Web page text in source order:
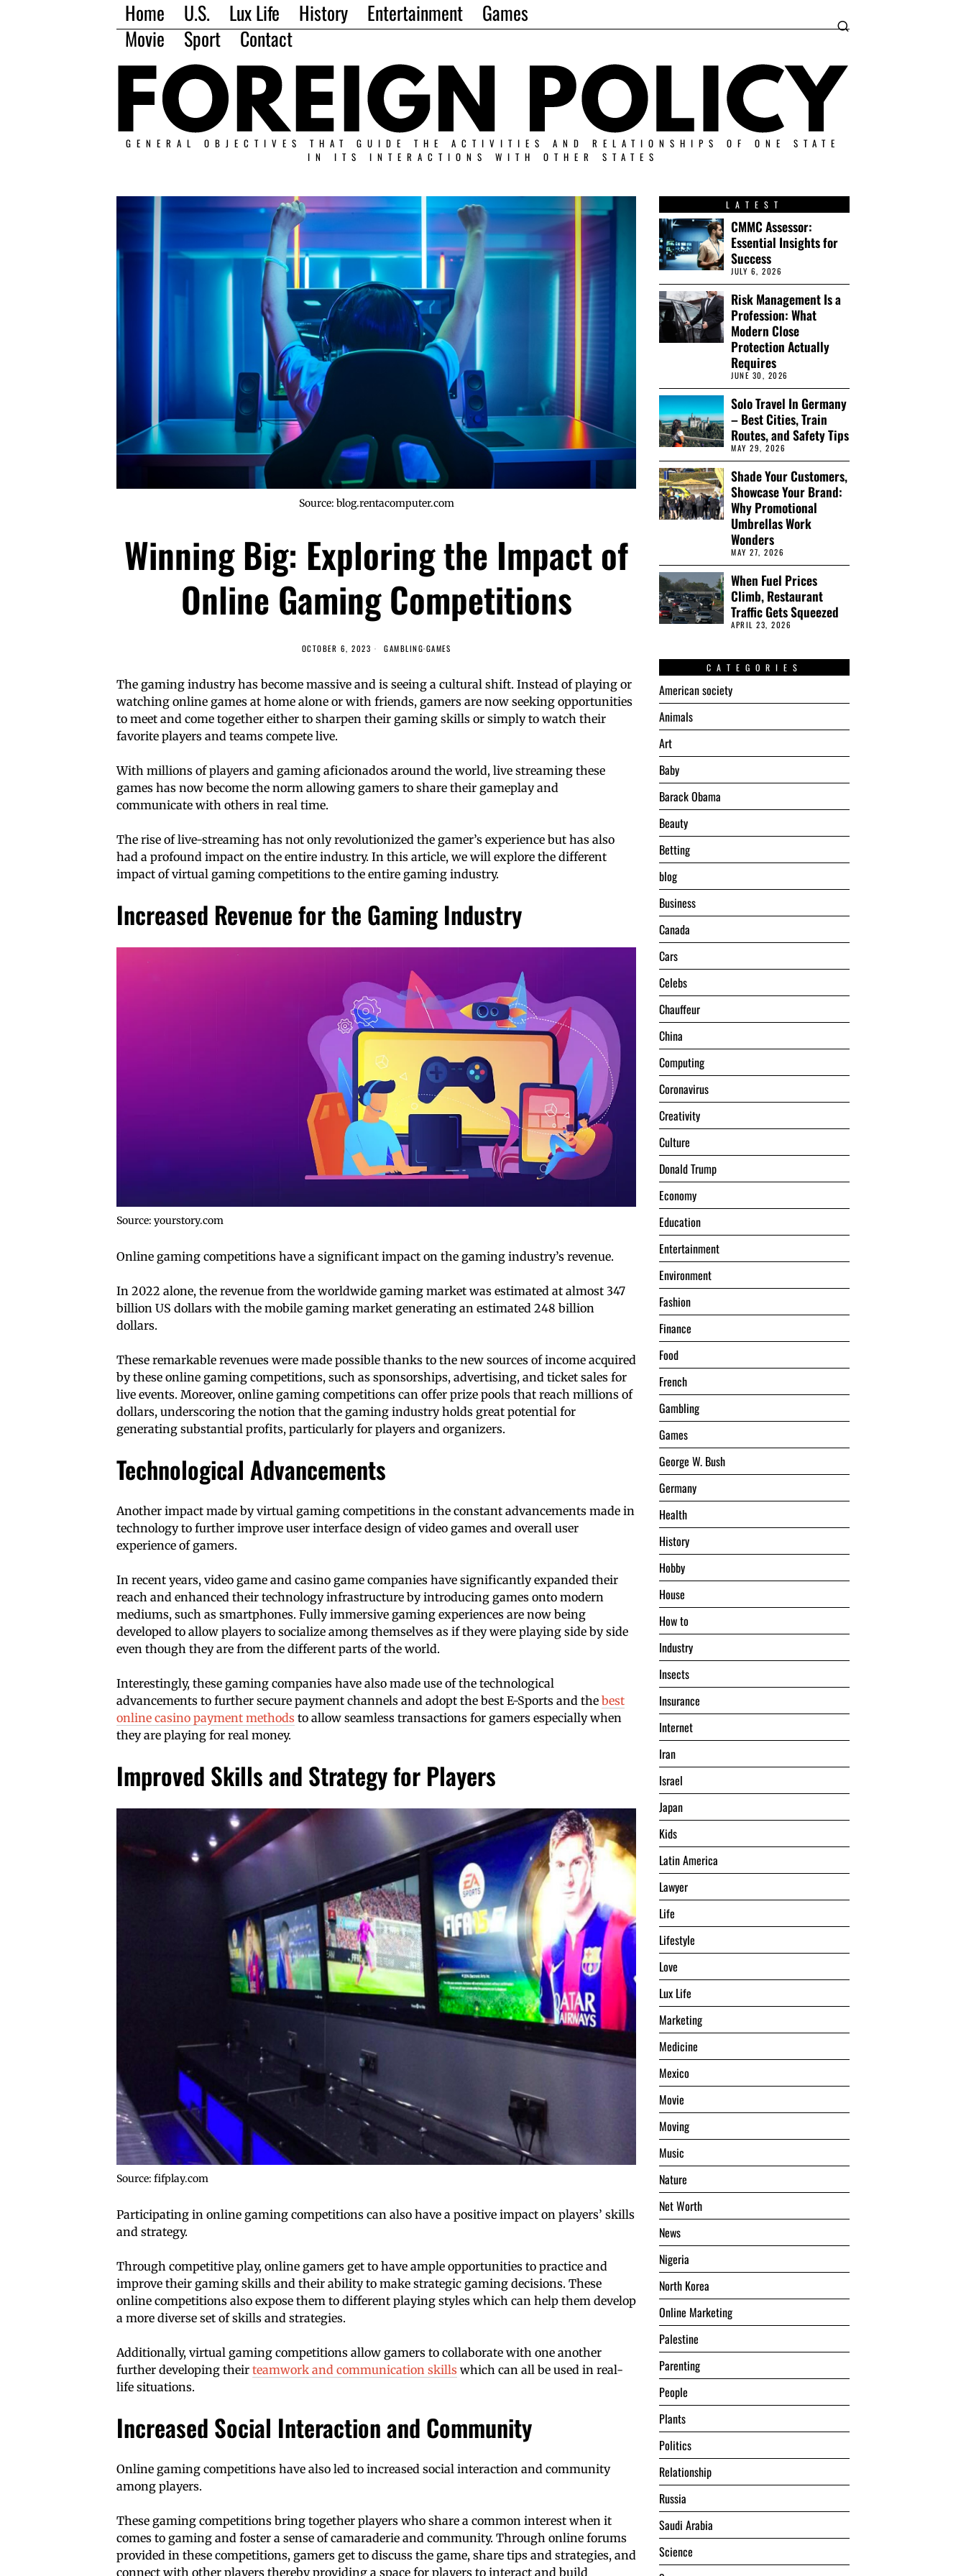
Home U.S. Lux Life History Entertainment
Games
Movie
Sport Contact
GENERAL OBJECTIVES THAT GUIDE THE ACTIVITIES AND RELATIONSHIPS OF ONE STATE
IN ITS INTERACTIONS WITH OTHER STATES
Source: blog.rentacomputer.com
Winning Big: Exploring the Impact of
Online Gaming Competitions
OCTOBER 6, 2023 GAMBLING·GAMES
The gaming industry has become massive and is seeing a cultural shift. Instead of playing or
watching online games at home alone or with friends, gamers are now seeking opportunities
to meet and come together either to sharpen their gaming skills or simply to watch their
favorite players and teams compete live.
With millions of players and gaming aficionados around the world, live streaming these
games has now become the norm allowing gamers to share their gameplay and
communicate with others in real time.
The rise of live-streaming has not only revolutionized the gamer’s experience but has also
had a profound impact on the entire industry. In this article, we will explore the different
impact of virtual gaming competitions to the entire gaming industry.
Increased Revenue for the Gaming Industry
Source: yourstory.com
Online gaming competitions have a significant impact on the gaming industry’s revenue.
In 2022 alone, the revenue from the worldwide gaming market was estimated at almost 347
billion US dollars with the mobile gaming market generating an estimated 248 billion
dollars.
These remarkable revenues were made possible thanks to the new sources of income acquired
by these online gaming competitions, such as sponsorships, advertising, and ticket sales for
live events. Moreover, online gaming competitions can offer prize pools that reach millions of
dollars, underscoring the notion that the gaming industry holds great potential for
generating substantial profits, particularly for players and organizers.
Technological Advancements
Another impact made by virtual gaming competitions in the constant advancements made in
technology to further improve user interface design of video games and overall user
experience of gamers.
In recent years, video game and casino game companies have significantly expanded their
reach and enhanced their technology infrastructure by introducing games onto modern
mediums, such as smartphones. Fully immersive gaming experiences are now being
developed to allow players to socialize among themselves as if they were playing side by side
even though they are from the different parts of the world.
Interestingly, these gaming companies have also made use of the technological
advancements to further secure payment channels and adopt the best E-Sports and the best
online casino payment methods to allow seamless transactions for gamers especially when
they are playing for real money.
Improved Skills and Strategy for Players
Source: fifplay.com
Participating in online gaming competitions can also have a positive impact on players’ skills
and strategy.
Through competitive play, online gamers get to have ample opportunities to practice and
improve their gaming skills and their ability to make strategic gaming decisions. These
online competitions also expose them to different playing styles which can help them develop
a more diverse set of skills and strategies.
Additionally, virtual gaming competitions allow gamers to collaborate with one another
further developing their teamwork and communication skills which can all be used in real-
life situations.
Increased Social Interaction and Community
Online gaming competitions have also led to increased social interaction and community
among players.
These gaming competitions bring together players who share a common interest when it
comes to gaming and foster a sense of camaraderie and community. Through online forums
provided in these competitions, gamers get to discuss the game, share tips and strategies, and
connect with other players thereby providing a space for players to interact and build
LATEST
CMMC Assessor:
Essential Insights for
Success
JULY 6, 2026
Risk Management Is a
Profession: What
Modern Close
Protection Actually
Requires
JUNE 30, 2026
Solo Travel In Germany
– Best Cities, Train
Routes, and Safety Tips
MAY 29, 2026
Shade Your Customers,
Showcase Your Brand:
Why Promotional
Umbrellas Work
Wonders
MAY 27, 2026
When Fuel Prices
Climb, Restaurant
Traffic Gets Squeezed
APRIL 23, 2026
CATEGORIES
American society
Animals
Art
Baby
Barack Obama
Beauty
Betting
blog
Business
Canada
Cars
Celebs
Chauffeur
China
Computing
Coronavirus
Creativity
Culture
Donald Trump
Economy
Education
Entertainment
Environment
Fashion
Finance
Food
French
Gambling
Games
George W. Bush
Germany
Health
History
Hobby
House
Hоw tо
Industry
Insects
Insurance
Internet
Iran
Israel
Japan
Kids
Latin America
Lawyer
Life
Lifestyle
Love
Lux Life
Marketing
Medicine
Mexico
Movie
Moving
Music
Nature
Net Worth
News
Nigeria
North Korea
Online Marketing
Palestine
Parenting
People
Plants
Politics
Relationship
Russia
Saudi Arabia
Science